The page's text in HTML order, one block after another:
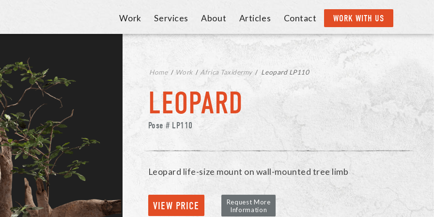
Work Services About Articles Contact WORK WITH US
Home / Work / Africa Taxidermy / Leopard LP110
LEOPARD
Pose # LP110
Leopard life-size mount on wall-mounted tree limb
VIEW PRICE
Request More
Information